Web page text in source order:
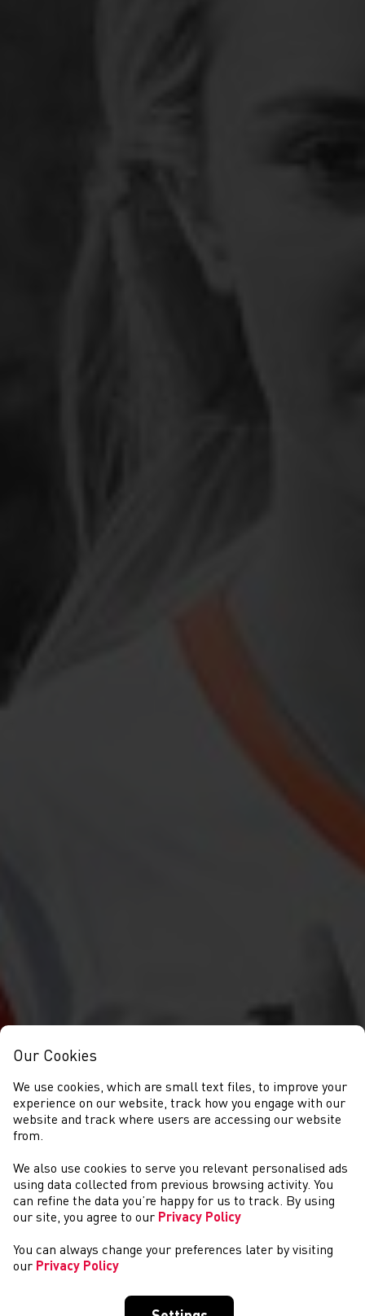
DIGWYDDIADAU
Our Cookies
We use cookies, which are small text files, to improve your
experience on our website, track how you engage with our
website and track where users are accessing our website
from.
We also use cookies to serve you relevant personalised ads
using data collected from previous browsing activity. You
can refine the data you’re happy for us to track. By using
our site, you agree to our Privacy Policy
You can always change your preferences later by visiting
our Privacy Policy